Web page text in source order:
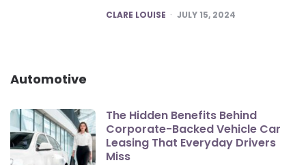
POSTED
CLARE LOUISE JULY 15, 2024
Automotive
The Hidden Benefits Behind
Corporate-Backed Vehicle Car
Leasing That Everyday Drivers
Miss